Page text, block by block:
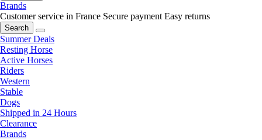
Brands
Customer service in France Secure payment Easy returns
Search
Summer Deals
Resting Horse
Active Horses
Riders
Western
Stable
Dogs
Shipped in 24 Hours
Clearance
Brands